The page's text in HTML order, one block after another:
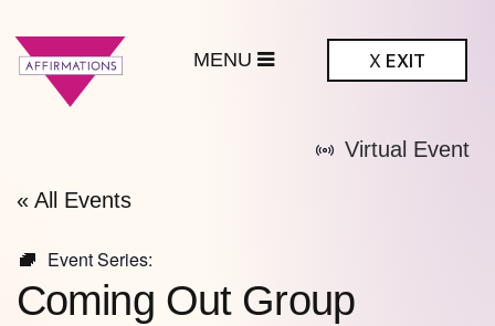
X EXIT
« All Events
Virtual Event
Event Series:
Coming Out Group